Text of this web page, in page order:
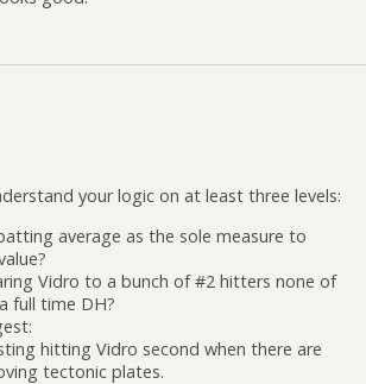
your logic on at least three levels:
average as the sole measure to
Vidro to a bunch of #2 hitters none of
full time DH?
hitting Vidro second when there are
tectonic plates.